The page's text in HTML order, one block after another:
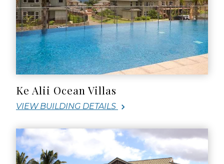
Ke Alii Ocean Villas
VIEW BUILDING DETAILS